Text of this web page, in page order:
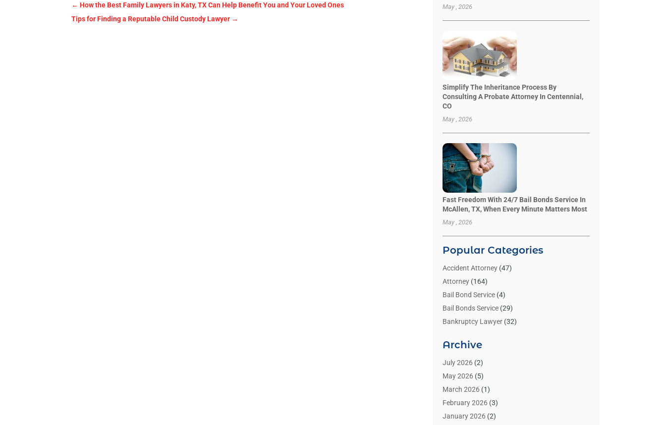
←How the Best Family Lawyers in Katy, TX Can Help Benefit You and Your Loved Ones
Tips for Finding a Reputable Child Custody Lawyer →
May , 2026
Simplify The Inheritance Process By
Consulting A Probate Attorney In Centennial,
CO
May , 2026
Fast Freedom With 24/7 Bail Bonds Service In
McAllen, TX, When Every Minute Matters Most
May , 2026
Popular Categories
Accident Attorney(47)
Attorney(164)
Bail Bond Service(4)
Bail Bonds Service(29)
Bankruptcy Lawyer(32)
Benzene Lawyers
Bonds(3)
Child Custody
Criminal Lawyer
Divorce Attorney(26)
Estate Planning Attorney
Archive
July 2026(2)
May 2026(5)
March 2026(1)
February 2026(3)
January 2026(2)